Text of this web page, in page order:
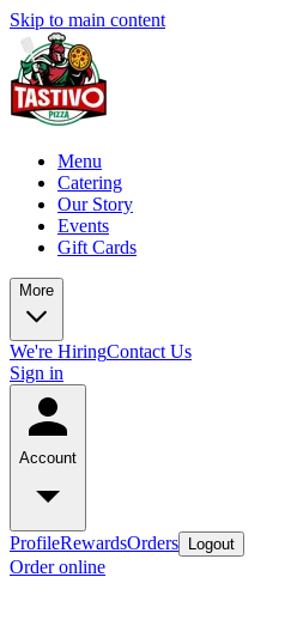
Skip to main content
Menu
Catering
Our Story
Events
Gift Cards
More
We're HiringContact Us
Sign in
Account
ProfileRewardsOrders Logout
Order online